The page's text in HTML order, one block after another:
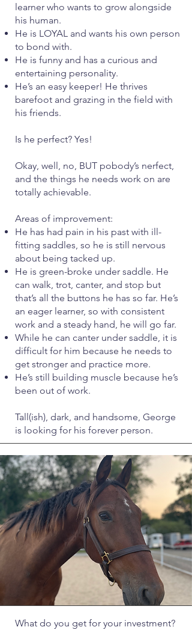
learner who wants to grow alongside
his human.
He is LOYAL and wants his own person
to bond with.
He is funny and has a curious and
entertaining personality.
He’s an easy keeper! He thrives
barefoot and grazing in the field with
his friends.
Is he perfect? Yes!
Okay, well, no, BUT pobody’s nerfect,
and the things he needs work on are
totally achievable.
Areas of improvement:
He has had pain in his past with ill-
fitting saddles, so he is still nervous
about being tacked up.
He is green-broke under saddle. He
can walk, trot, canter, and stop but
that’s all the buttons he has so far. He’s
an eager learner, so with consistent
work and a steady hand, he will go far.
While he can canter under saddle, it is
difficult for him because he needs to
get stronger and practice more.
He’s still building muscle because he’s
been out of work.
Tall(ish), dark, and handsome, George
is looking for his forever person.
What do you get for your investment?